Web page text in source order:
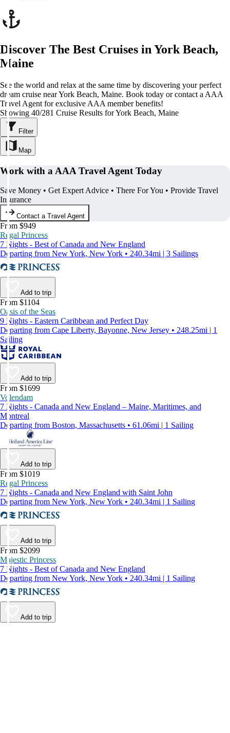
Discover The Best Cruises in York Beach,
Maine
See the world and relax at the same time by discovering your perfect
dream cruise near York Beach, Maine. Book today or contact a AAA
Travel Agent for exclusive AAA member benefits!
Showing 40/281 Cruise Results for York Beach, Maine
Filter
Map
Work with a AAA Travel Agent Today
Save Money • Get Expert Advice • There For You • Provide Travel
Insurance
Contact a Travel Agent
From $949
Regal Princess
7 Nights - Best of Canada and New England
Departing from New York, New York • 240.34mi | 3 Sailings
Add to trip
From $1104
Oasis of the Seas
9 Nights - Eastern Caribbean and Perfect Day
Departing from Cape Liberty, Bayonne, New Jersey • 248.25mi | 1
Sailing
Add to trip
From $1699
Volendam
7 Nights - Canada and New England – Maine, Maritimes, and
Montreal
Departing from Boston, Massachusetts • 61.06mi | 1 Sailing
Add to trip
From $1019
Regal Princess
7 Nights - Canada and New England with Saint John
Departing from New York, New York • 240.34mi | 1 Sailing
Add to trip
From $2099
Majestic Princess
7 Nights - Best of Canada and New England
Departing from New York, New York • 240.34mi | 1 Sailing
Add to trip